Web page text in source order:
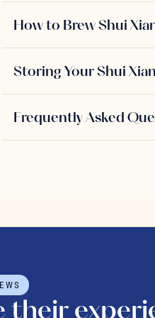
How to Brew Shui
Storing Your Shui Xian
Frequently Asked
their